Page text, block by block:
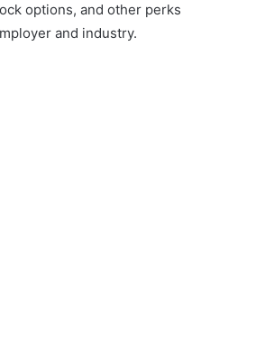
options, and other perks
and industry.